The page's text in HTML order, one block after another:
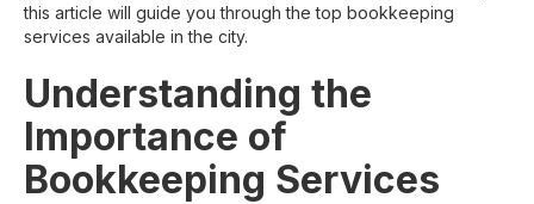
this article will guide you through the top bookkeeping
services available in the city.
Understanding the
Importance of
Bookkeeping Services